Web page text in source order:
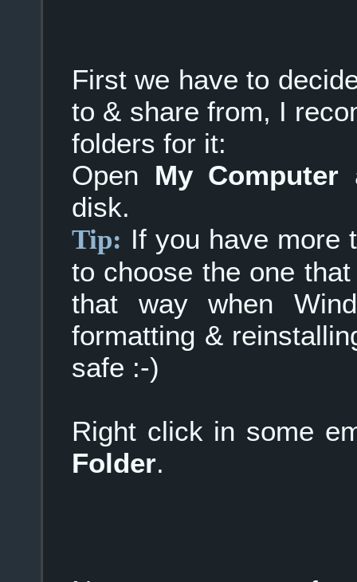
First we have to
to & share from, I
folders for it:
Open My Computer
disk.
Tip: If you have more
to choose the one
that way when
formatting &
safe :-)
Right click in some
Folder.